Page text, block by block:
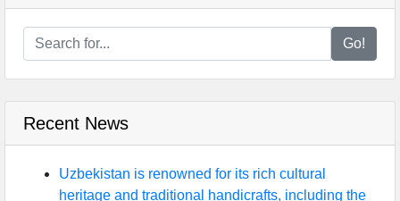
Go!
Recent News
Uzbekistan is renowned for its rich cultural
heritage and traditional handicrafts, including the